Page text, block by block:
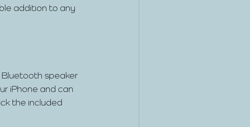
addition to any
Bluetooth speaker
iPhone and can
the included